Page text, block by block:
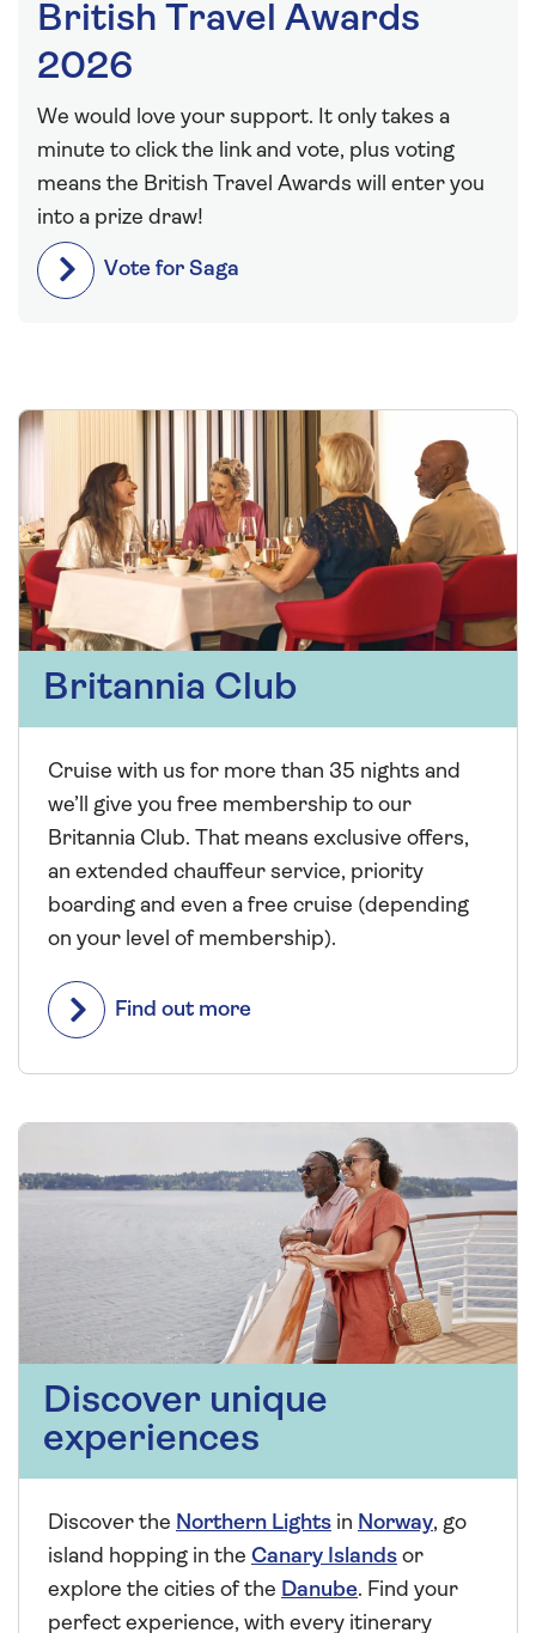
British Travel Awards
2026
We would love your support. It only takes a
minute to click the link and vote, plus voting
means the British Travel Awards will enter you
into a prize draw!
Vote for Saga
Britannia Club
Cruise with us for more than 35 nights and
we’ll give you free membership to our
Britannia Club. That means exclusive offers,
an extended chauffeur service, priority
boarding and even a free cruise (depending
on your level of membership).
Find out more
Discover unique
experiences
Discover the Northern Lights in Norway, go
island hopping in the Canary Islands or
explore the cities of the Danube. Find your
perfect experience, with every itinerary